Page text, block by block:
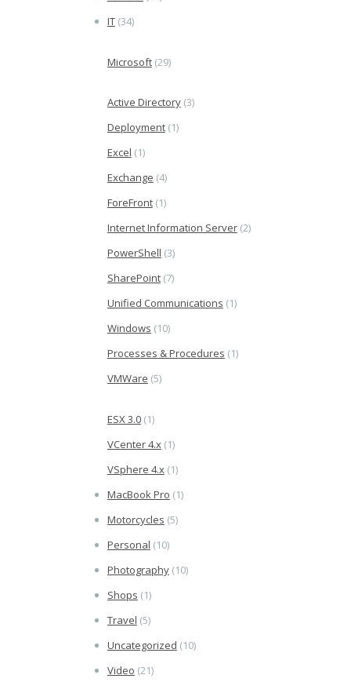
IT(34)
Microsoft(29)
Active Directory(3)
Deployment(1)
Excel (1)
Exchange (4)
ForeFront(1)
Internet Information Server(2)
PowerShell (3)
SharePoint(7)
Unified Communications (1)
Windows (10)
Processes & Procedures (1)
VMWare (5)
ESX 3.0(1)
VCenter 4.x(1)
VSphere 4.x(1)
MacBook Pro (1)
Motorcycles (5)
Personal (10)
Photography(10)
Shops (1)
Travel (5)
Uncategorized (10)
Video (21)